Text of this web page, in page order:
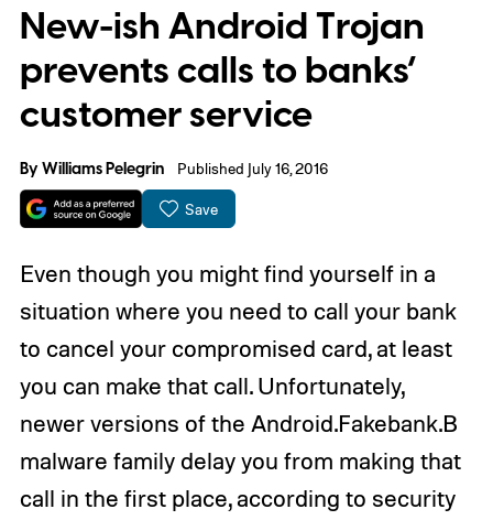
New-ish Android Trojan
prevents calls to banks’
customer service
ByWilliams Pelegrin Published July 16, 2016
Save
Even though you might find yourself in a
situation where you need to call your bank
to cancel your compromised card, at least
you can make that call. Unfortunately,
newer versions of the Android.Fakebank.B
malware family delay you from making that
call in the first place, according to security